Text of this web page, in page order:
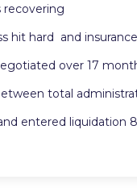
recovering
hit hard and
over 17
total
entered liquidation